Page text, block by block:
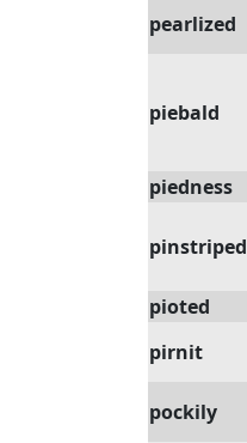
pearlized
piebald
piedness
pinstriped
pioted
pirnit
pockily